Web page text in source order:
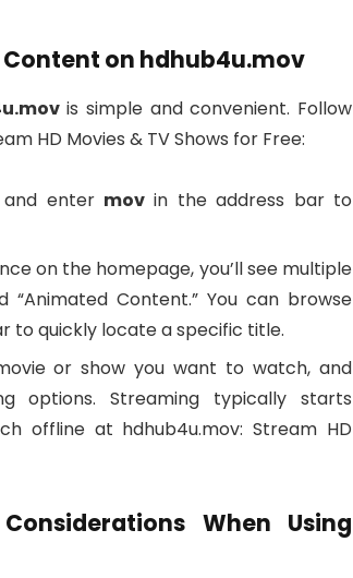
Content on hdhub4u.mov
is simple and convenient. Follow
HD Movies & TV Shows for Free:
enter mov in the address bar to
on the homepage, you’ll see multiple
“Animated Content.” You can browse
to quickly locate a specific title.
or show you want to watch, and
options. Streaming typically starts
offline at hdhub4u.mov: Stream HD
When Using